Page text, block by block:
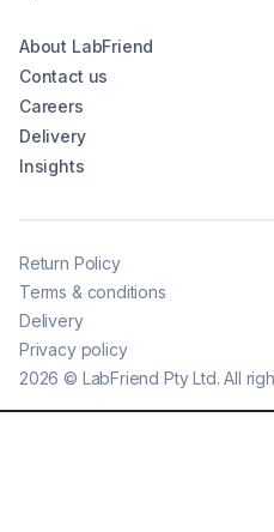
About LabFriend
Contact us
Careers
Delivery
Insights
2026 © LabFriend Pty Ltd. All
Return Policy
Terms & conditions
Delivery
Privacy policy